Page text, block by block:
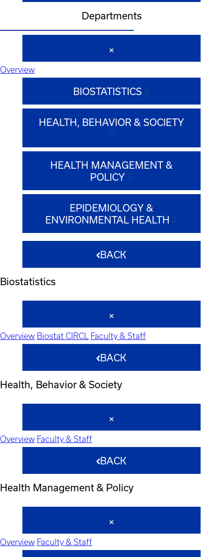
Departments
Overview
BIOSTATISTICS
HEALTH, BEHAVIOR & SOCIETY
HEALTH MANAGEMENT &
POLICY
EPIDEMIOLOGY &
ENVIRONMENTAL HEALTH
BACK
Biostatistics
Overview Biostat CIRCL Faculty & Staff
BACK
Health, Behavior & Society
Overview Faculty & Staff
BACK
Health Management & Policy
Overview Faculty & Staff